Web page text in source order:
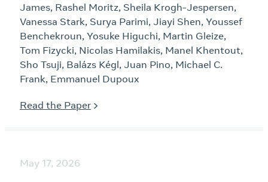
James, Rashel Moritz, Sheila Krogh-Jespersen,
Vanessa Stark, Surya Parimi, Jiayi Shen, Youssef
Benchekroun, Yosuke Higuchi, Martin Gleize,
Tom Fizycki, Nicolas Hamilakis, Manel Khentout,
Sho Tsuji, Balázs Kégl, Juan Pino, Michael C.
Frank, Emmanuel Dupoux
Read the Paper
May 17, 2026